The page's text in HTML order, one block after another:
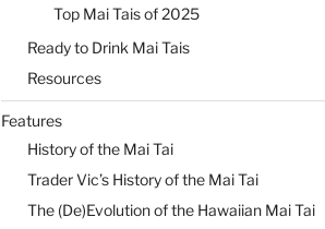
Top Mai Tais of 2025
Ready to Drink Mai Tais
Resources
Features
History of the Mai Tai
Trader Vic’s History of the Mai Tai
The (De)Evolution of the Hawaiian Mai Tai